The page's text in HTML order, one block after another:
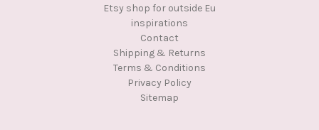
Etsy shop for outside Eu
inspirations
Contact
Shipping & Returns
Terms & Conditions
Privacy Policy
Sitemap